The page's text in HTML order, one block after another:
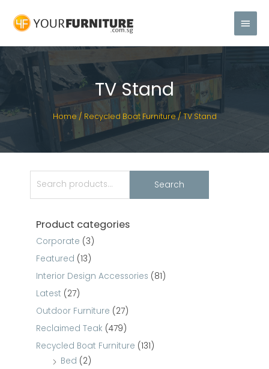
TV Stand
Home / Recycled Boat Furniture/ TV Stand
Search
Product categories
Corporate (3)
Featured (13)
Interior Design Accessories (81)
Latest (27)
Outdoor Furniture (27)
Reclaimed Teak (479)
Recycled Boat Furniture (131)
Bed (2)